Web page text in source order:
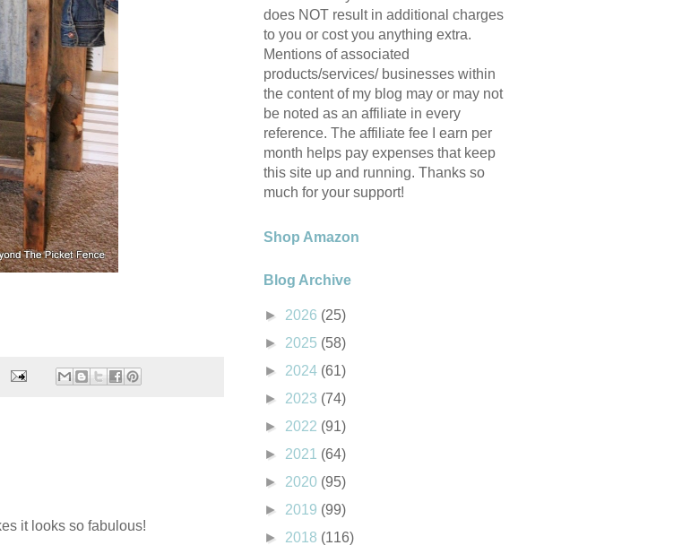
it looks so fabulous!
does NOT result in additional charges
to you or cost you anything extra.
Mentions of associated
products/services/ businesses within
the content of my blog may or may not
be noted as an affiliate in every
reference. The affiliate fee I earn per
month helps pay expenses that keep
this site up and running. Thanks so
much for your support!
Shop Amazon
Blog Archive
► 2026 (25)
► 2025 (58)
► 2024 (61)
► 2023 (74)
► 2022 (91)
► 2021 (64)
► 2020 (95)
► 2019 (99)
► 2018 (116)